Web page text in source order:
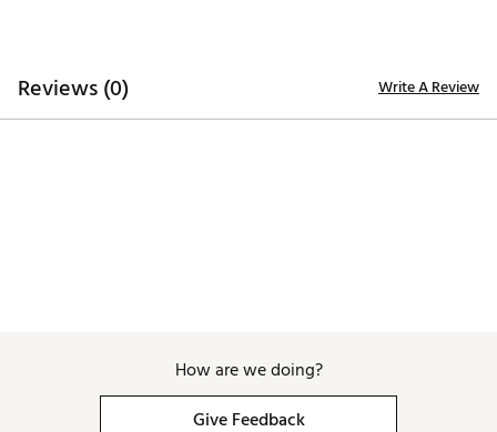
Reviews (0) Write A Review
How are we doing?
Give Feedback